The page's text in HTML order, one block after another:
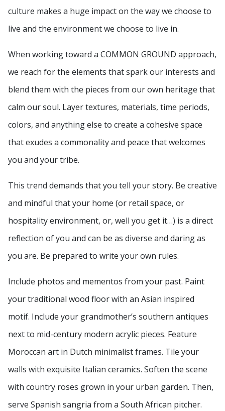
culture makes a huge impact on the way we choose to
live and the environment we choose to live in.
When working toward a COMMON GROUND approach,
we reach for the elements that spark our interests and
blend them with the pieces from our own heritage that
calm our soul. Layer textures, materials, time periods,
colors, and anything else to create a cohesive space
that exudes a commonality and peace that welcomes
you and your tribe.
This trend demands that you tell your story. Be creative
and mindful that your home (or retail space, or
hospitality environment, or, well you get it…) is a direct
reflection of you and can be as diverse and daring as
you are. Be prepared to write your own rules.
Include photos and mementos from your past. Paint
your traditional wood floor with an Asian inspired
motif. Include your grandmother’s southern antiques
next to mid-century modern acrylic pieces. Feature
Moroccan art in Dutch minimalist frames. Tile your
walls with exquisite Italian ceramics. Soften the scene
with country roses grown in your urban garden. Then,
serve Spanish sangria from a South African pitcher.